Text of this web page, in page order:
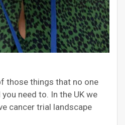
those things that no one
need to. In the UK we
cancer trial landscape